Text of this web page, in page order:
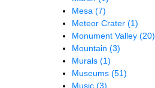
Mesa (7)
Meteor Crater (1)
Monument Valley (20)
Mountain (3)
Murals (1)
Museums (51)
Music (3)